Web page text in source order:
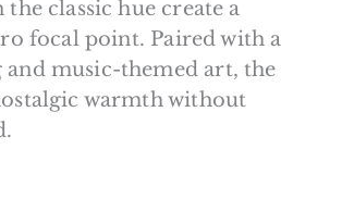
classic hue create a
focal point. Paired with a
and music-themed art, the
warmth without